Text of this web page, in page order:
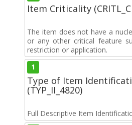
Item Criticality
The item does not have a
or any other critical feature
restriction or application.
1
Type of Item
(TYP_II_4820)
Full Descriptive Item